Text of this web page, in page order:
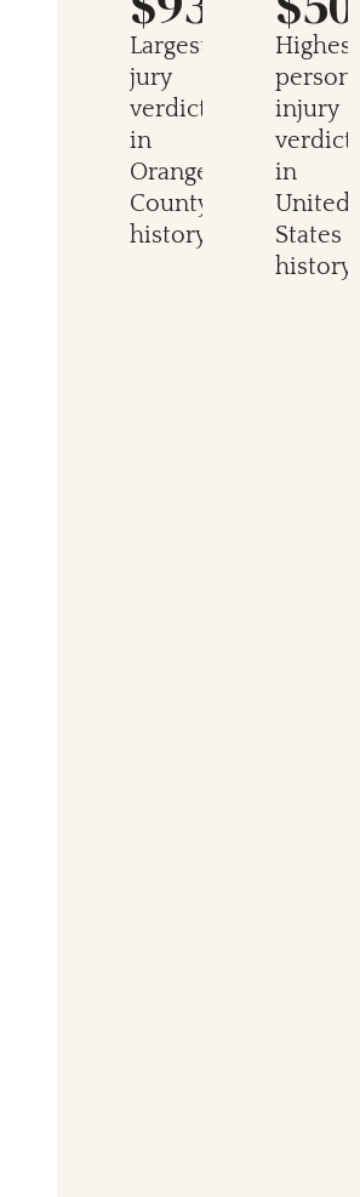
Largest
jury
verdict
in
Orange
County
history
Highest
personal
injury
verdict
in
United
States
history